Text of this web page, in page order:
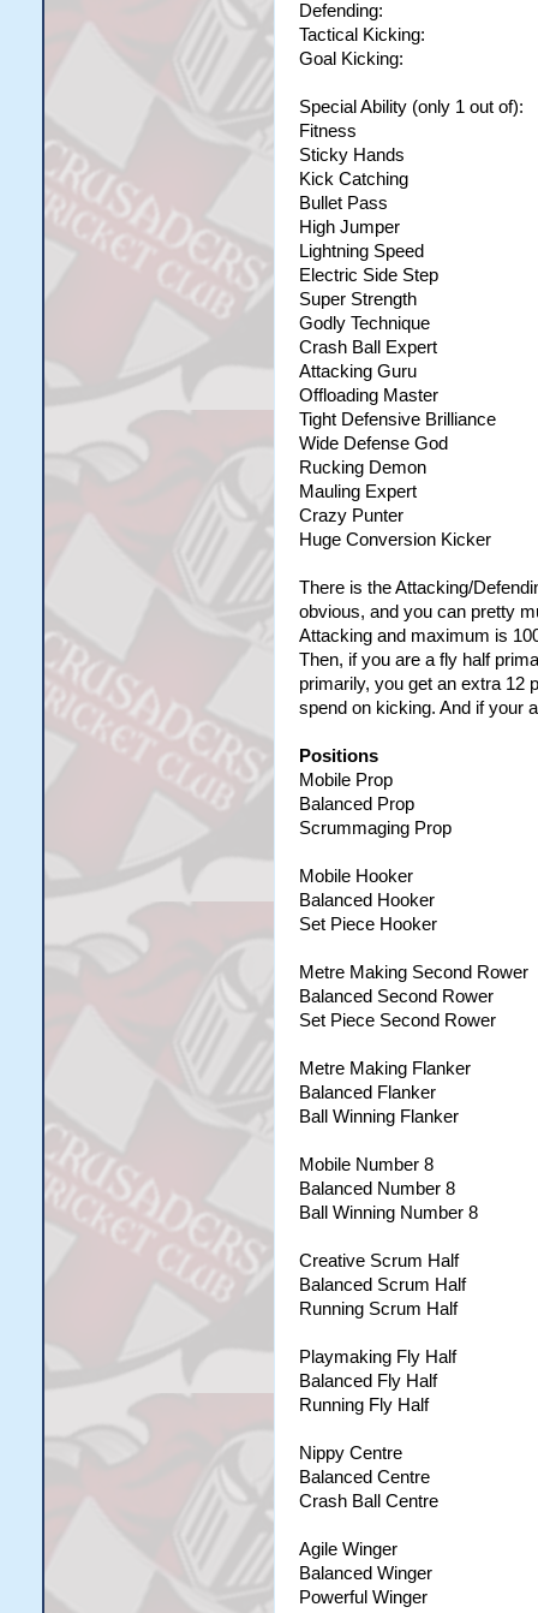
Defending:
Tactical Kicking:
Goal Kicking:
Special Ability (only 1 out of):
Fitness
Sticky Hands
Kick Catching
Bullet Pass
High Jumper
Lightning Speed
Electric Side Step
Super Strength
Godly Technique
Crash Ball Expert
Attacking Guru
Offloading Master
Tight Defensive Brilliance
Wide Defense God
Rucking Demon
Mauling Expert
Crazy Punter
Huge Conversion Kicker
There is the Attacking/
obvious, and you can pretty
Attacking and maximum is
Then, if you are a fly half
primarily, you get an extra 12
spend on kicking. And if your
Positions
Mobile Prop
Balanced Prop
Scrummaging Prop
Mobile Hooker
Balanced Hooker
Set Piece Hooker
Metre Making Second Rower
Balanced Second Rower
Set Piece Second Rower
Metre Making Flanker
Balanced Flanker
Ball Winning Flanker
Mobile Number 8
Balanced Number 8
Ball Winning Number 8
Creative Scrum Half
Balanced Scrum Half
Running Scrum Half
Playmaking Fly Half
Balanced Fly Half
Running Fly Half
Nippy Centre
Balanced Centre
Crash Ball Centre
Agile Winger
Balanced Winger
Powerful Winger